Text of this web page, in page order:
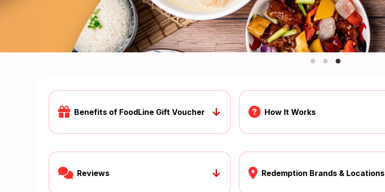
Benefits of FoodLine Gift Voucher ↓ How It Works
Reviews ↓ Redemption Brands & Locations